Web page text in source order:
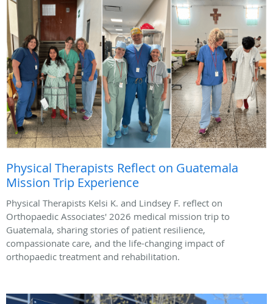
Physical Therapists Reflect on Guatemala
Mission Trip Experience
Physical Therapists Kelsi K. and Lindsey F. reflect on
Orthopaedic Associates' 2026 medical mission trip to
Guatemala, sharing stories of patient resilience,
compassionate care, and the life-changing impact of
orthopaedic treatment and rehabilitation.